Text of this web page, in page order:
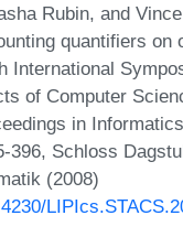
Rubin, and
quantifiers on
International
of Computer
in
396, Schloss
(2008)